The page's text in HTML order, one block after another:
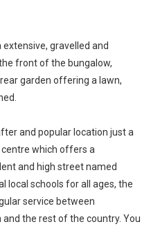
gravelled and
front of the bungalow,
garden offering a lawn,
and popular location just a
which offers a
and high street named
local schools for all ages, the
service between
the rest of the country. You